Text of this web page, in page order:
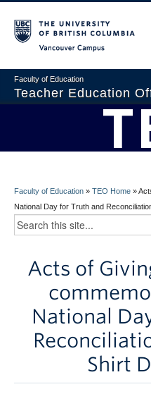
Faculty of Education
Teacher Education
Admissions
Students
Faculty
Professional Development
Careers
Faculty of Education » TEO Home »
National Day for Truth and
Acts of
National
Shirt